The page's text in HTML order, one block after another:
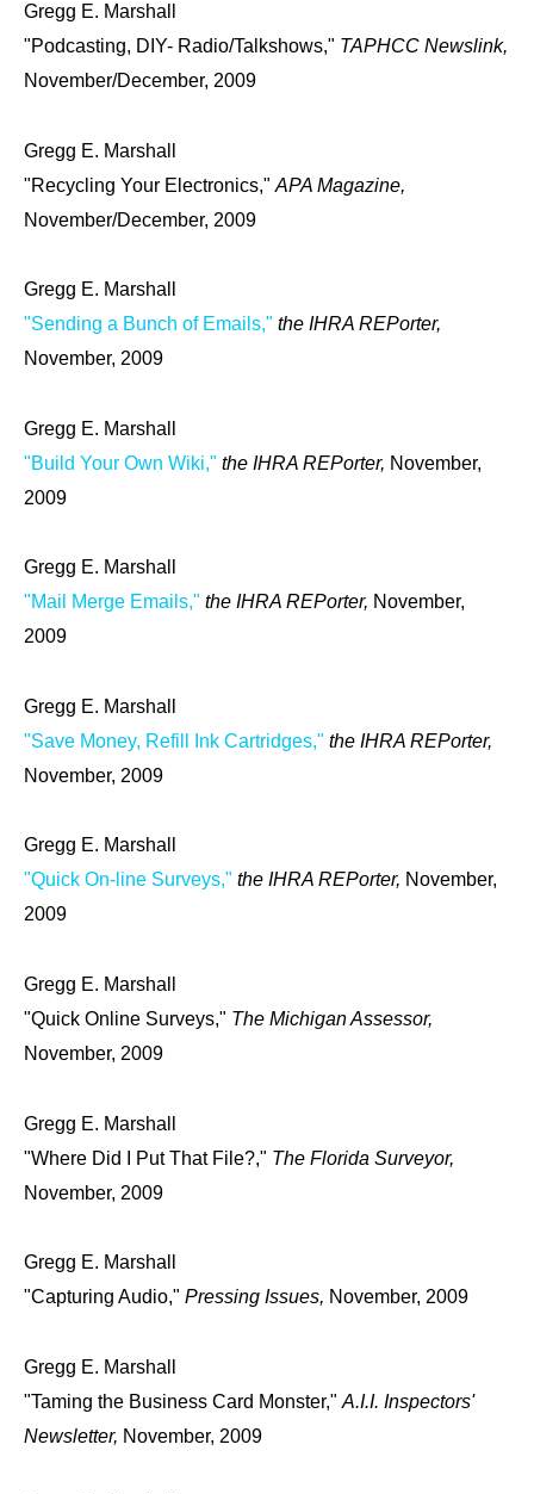
Gregg E. Marshall
"Podcasting, DIY- Radio/Talkshows," TAPHCC Newslink,
November/December, 2009
Gregg E. Marshall
"Recycling Your Electronics," APA Magazine,
November/December, 2009
Gregg E. Marshall
"Sending a Bunch of Emails," the IHRA REPorter,
November, 2009
Gregg E. Marshall
"Build Your Own Wiki," the IHRA REPorter, November,
2009
Gregg E. Marshall
"Mail Merge Emails," the IHRA REPorter, November,
2009
Gregg E. Marshall
"Save Money, Refill Ink Cartridges," the IHRA REPorter,
November, 2009
Gregg E. Marshall
"Quick On-line Surveys," the IHRA REPorter, November,
2009
Gregg E. Marshall
"Quick Online Surveys," The Michigan Assessor,
November, 2009
Gregg E. Marshall
"Where Did I Put That File?," The Florida Surveyor,
November, 2009
Gregg E. Marshall
"Capturing Audio," Pressing Issues, November, 2009
Gregg E. Marshall
"Taming the Business Card Monster," A.I.I. Inspectors'
Newsletter, November, 2009